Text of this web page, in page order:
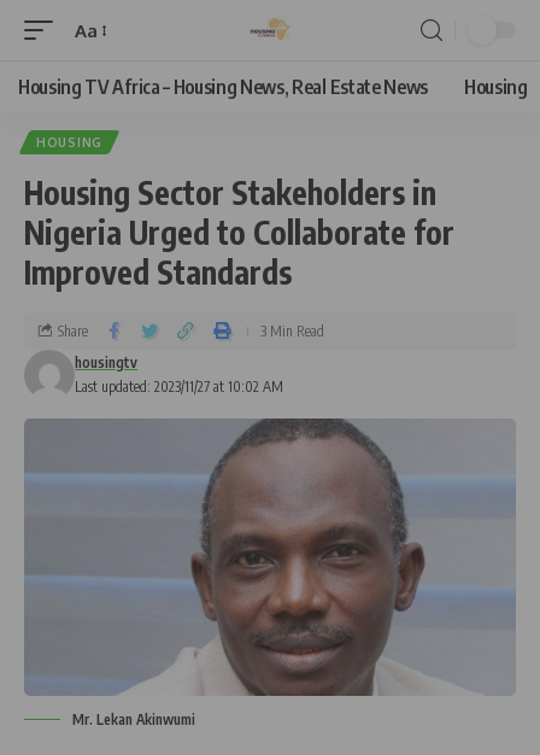
Aa
Housing TV Africa – Housing News, Real Estate News Housing
HOUSING
Housing Sector Stakeholders in
Nigeria Urged to Collaborate for
Improved Standards
Last updated: 2023/11/27 at 10:02 AM
housingtv
Share 3 Min Read
Mr. Lekan Akinwumi